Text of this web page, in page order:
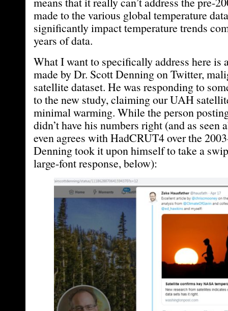
made to the various global temperature
significantly impact temperature trends
years of data.
What I want to specifically address here is
made by Dr. Scott Denning on Twitter,
satellite dataset. He was responding to
to the new study, claiming our UAH
minimal warming. While the person
didn’t have his numbers right (and as seen
even agrees with HadCRUT4 over the
Denning took it upon himself to take a
large-font response, below):